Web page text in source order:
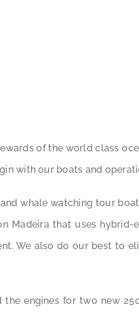
of the world class
with our boats and
whale watching tour
Madeira that uses hybrid-
We also do our best to
engines for two new